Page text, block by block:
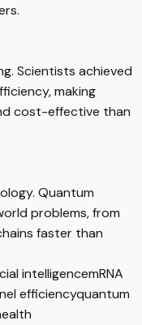
Scientists achieved
making
cost-effective than
Quantum
problems, from
faster than
intelligencemRNA
efficiencyquantum